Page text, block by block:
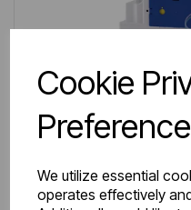
Cookie
We utilize essential
operates effectively